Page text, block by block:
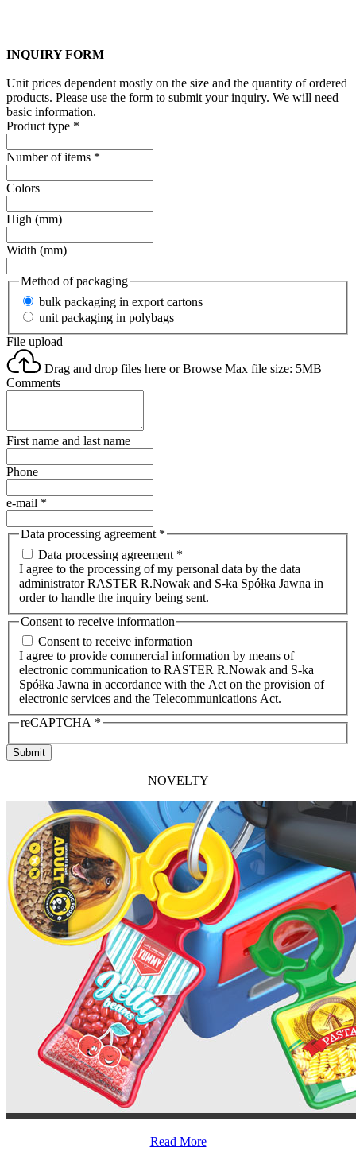
INQUIRY FORM
Unit prices dependent mostly on the size and the quantity of ordered
products. Please use the form to submit your inquiry. We will need
basic information.
Product type *
Number of items *
Colors
High (mm)
Width (mm)
Method of packaging
bulk packaging in export cartons
unit packaging in polybags
File upload
Drag and drop files here orBrowse Max file size: 5MB
Comments
First name and last name
Phone
e-mail *
Data processing agreement *
Data processing agreement *
I agree to the processing of my personal data by the data
administrator RASTER R.Nowak and S-ka Spółka Jawna in
order to handle the inquiry being sent.
Consent to receive information
Consent to receive information
I agree to provide commercial information by means of
electronic communication to RASTER R.Nowak and S-ka
Spółka Jawna in accordance with the Act on the provision of
electronic services and the Telecommunications Act.
reCAPTCHA *
Submit
NOVELTY
Read More